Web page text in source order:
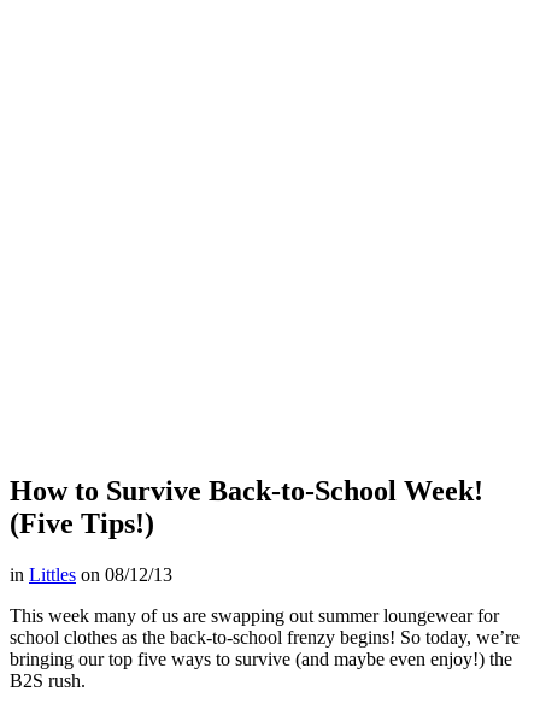
How to Survive Back-to-School Week!
(Five Tips!)
in Littles on 08/12/13
This week many of us are swapping out summer loungewear for
school clothes as the back-to-school frenzy begins! So today, we’re
bringing our top five ways to survive (and maybe even enjoy!) the
B2S rush.